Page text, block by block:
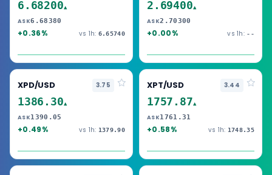
6.68200▲
ASK6.68380
+0.36% vs 1h: 6.65740
2.69400▲
ASK2.70300
+0.00% vs 1h: --
XPD/USD 3.75
1386.30▲
ASK1390.05
+0.49% vs 1h: 1379.90
XPT/USD 3.44
1757.87▲
ASK1761.31
+0.58% vs 1h: 1748.35